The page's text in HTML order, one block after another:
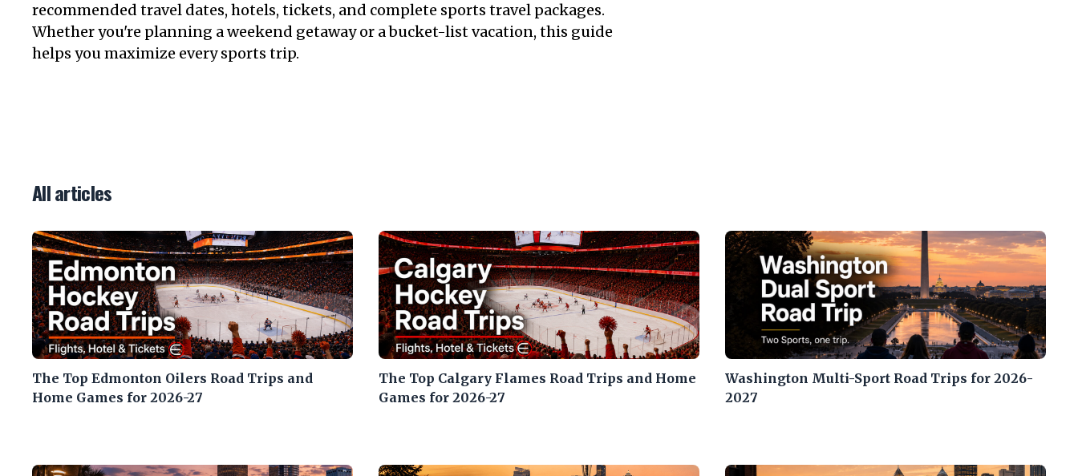
recommended travel dates, hotels, tickets, and complete sports travel packages.
Whether you're planning a weekend getaway or a bucket-list vacation, this guide
helps you maximize every sports trip.
All articles
The Top Edmonton Oilers Road Trips and
Home Games for 2026-27
The Top Calgary Flames Road Trips and Home
Games for 2026-27
Washington Multi-Sport Road Trips for 2026-
2027